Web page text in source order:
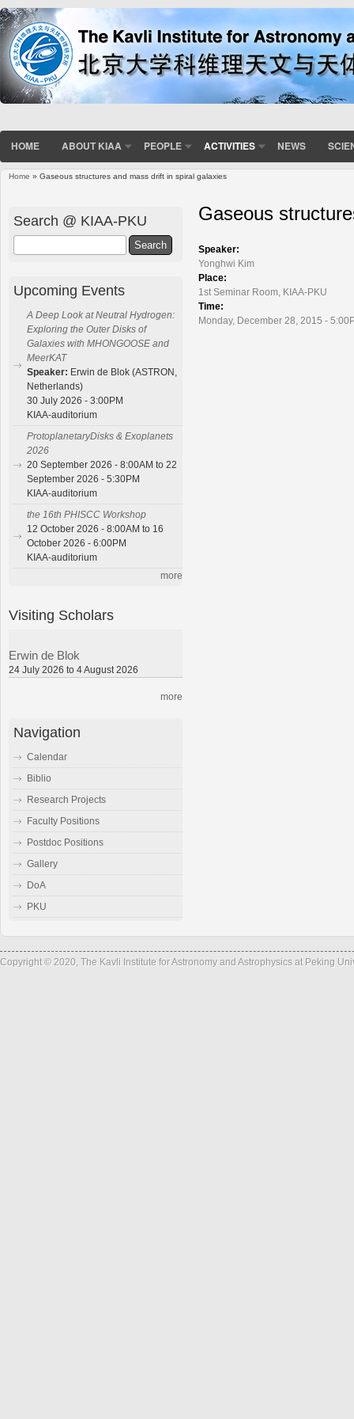
HOME ABOUT KIAA PEOPLE ACTIVITIES NEWS
Home » Gaseous structures and mass drift in spiral galaxies
Gaseous
Speaker:
Yonghwi Kim
Place:
1st Seminar Room, KIAA-PKU
Time:
Monday, December 28, 2015 -
Search @ KIAA-PKU
Upcoming Events
A Deep Look at Neutral Hydrogen:
Exploring the Outer Disks of
Galaxies with MHONGOOSE and
MeerKAT
Speaker: Erwin de Blok (ASTRON,
Netherlands)
30 July 2026 - 3:00PM
KIAA-auditorium
ProtoplanetaryDisks & Exoplanets
2026
20 September 2026 - 8:00AM to 22
September 2026 - 5:30PM
KIAA-auditorium
the 16th PHISCC Workshop
12 October 2026 - 8:00AM to 16
October 2026 - 6:00PM
KIAA-auditorium
more
Visiting Scholars
Erwin de Blok
24 July 2026 to 4 August 2026
more
Navigation
Calendar
Biblio
Research Projects
Faculty Positions
Postdoc Positions
Gallery
DoA
PKU
Copyright © 2020, The Kavli Institute for Astronomy and Astrophysics at Peking